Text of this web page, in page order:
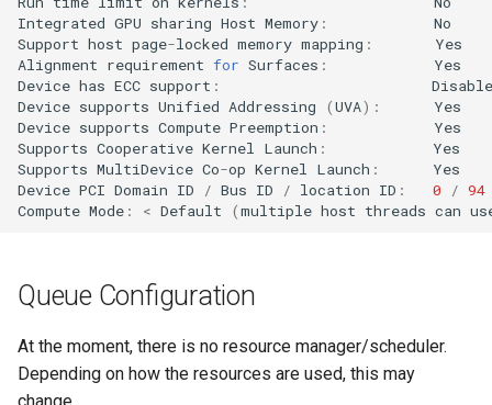
Integrated GPU sharing Host Memory :
No
Support host page-locked memory mapping :
Yes
Alignment requirement for Surfaces :
Yes
Device has ECC support :
Device supports Unified Addressing (UVA) :
Yes
Device supports Compute Preemption :
Yes
Supports Cooperative Kernel Launch :
Yes
Supports MultiDevice Co-op Kernel Launch :
Yes
Device PCI Domain ID / Bus ID / location ID : 0 / 94
Compute Mode : < Default (multiple host threads can
Queue Configuration
At the moment, there is no resource manager/scheduler.
Depending on how the resources are used, this may